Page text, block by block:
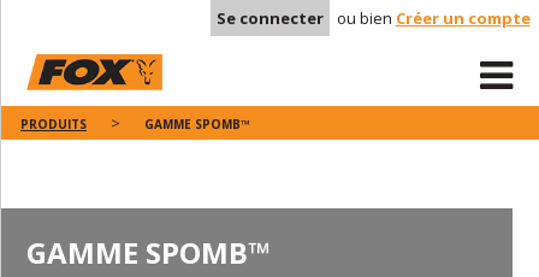
Se connecter ou bien Créer un compte
PRODUITS GAMME SPOMB™
GAMME SPOMB™